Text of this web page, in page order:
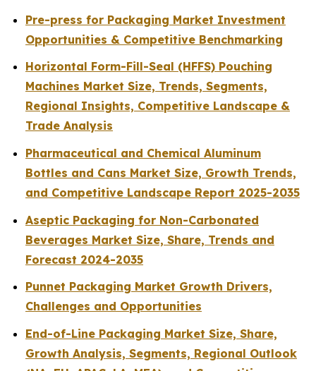
Pre-press for Packaging Market Investment
Opportunities & Competitive Benchmarking
Horizontal Form-Fill-Seal (HFFS) Pouching
Machines Market Size, Trends, Segments,
Regional Insights, Competitive Landscape &
Trade Analysis
Pharmaceutical and Chemical Aluminum
Bottles and Cans Market Size, Growth Trends,
and Competitive Landscape Report 2025-2035
Aseptic Packaging for Non-Carbonated
Beverages Market Size, Share, Trends and
Forecast 2024-2035
Punnet Packaging Market Growth Drivers,
Challenges and Opportunities
End-of-Line Packaging Market Size, Share,
Growth Analysis, Segments, Regional Outlook